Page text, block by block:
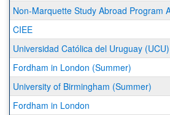
list
of
programs.
Non-Marquette Study Abroad Program
CIEE
Universidad Católica del Uruguay (UCU)
Fordham in London (Summer)
University of Birmingham (Summer)
Fordham in London